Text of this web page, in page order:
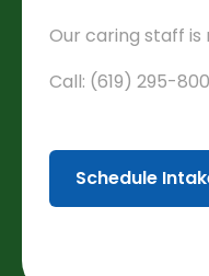
Schedule
Our caring staff is
Call: (619) 295-